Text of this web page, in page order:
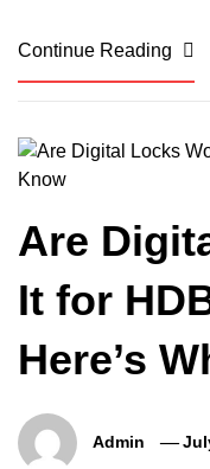
Continue Reading
Are
It for
Here’s
Admin